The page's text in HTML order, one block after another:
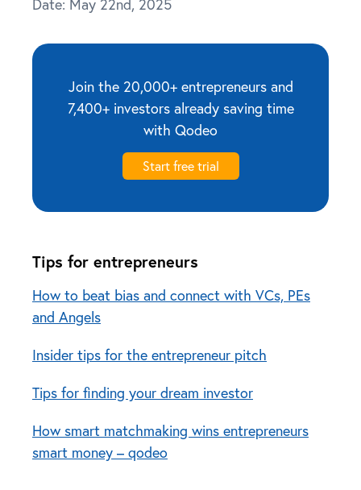
Date: May 22nd, 2025
Join the 20,000+ entrepreneurs and
7,400+ investors already saving time
with Qodeo
Start free trial
Tips for entrepreneurs
How to beat bias and connect with VCs, PEs
and Angels
Insider tips for the entrepreneur pitch
Tips for finding your dream investor
How smart matchmaking wins entrepreneurs
smart money – qodeo